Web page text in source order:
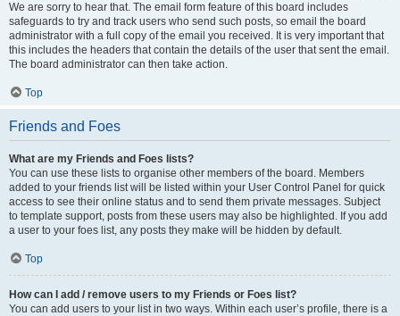
We are sorry to hear that. The email form feature of this board includes
safeguards to try and track users who send such posts, so email the board
administrator with a full copy of the email you received. It is very important that
this includes the headers that contain the details of the user that sent the email.
The board administrator can then take action.
Top
Friends and Foes
What are my Friends and Foes lists?
You can use these lists to organise other members of the board. Members
added to your friends list will be listed within your User Control Panel for quick
access to see their online status and to send them private messages. Subject
to template support, posts from these users may also be highlighted. If you add
a user to your foes list, any posts they make will be hidden by default.
Top
How can I add / remove users to my Friends or Foes list?
You can add users to your list in two ways. Within each user’s profile, there is a